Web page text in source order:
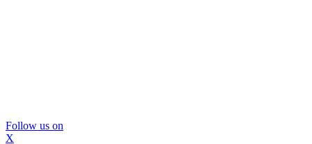
Follow us on
X